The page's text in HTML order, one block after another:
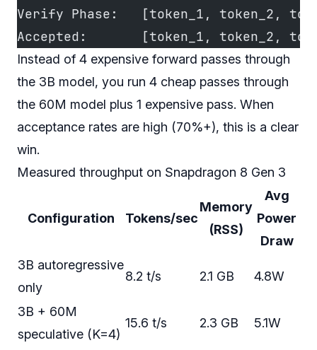
Verify Phase:   [token_1, token_2,
Accepted:       [token_1, token_2,
Instead of 4 expensive forward passes through
the 3B model, you run 4 cheap passes through
the 60M model plus 1 expensive pass. When
acceptance rates are high (70%+), this is a clear
win.
Measured throughput on Snapdragon 8 Gen 3
Configuration Tokens/sec
Memory
(RSS)
Avg
Power
Draw
3B autoregressive
only
8.2 t/s 2.1 GB 4.8W
3B + 60M
speculative (K=4)
15.6 t/s 2.3 GB 5.1W